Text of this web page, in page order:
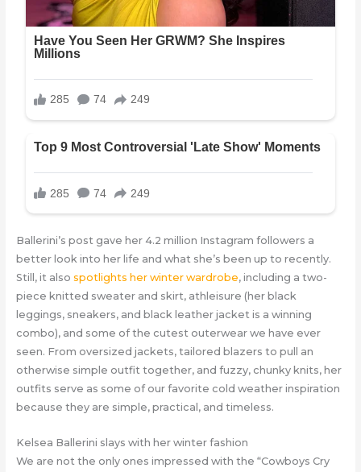
Ballerini’s post gave her 4.2 million Instagram followers a
better look into her life and what she’s been up to recently.
Still, it also spotlights her winter wardrobe, including a two-
piece knitted sweater and skirt, athleisure (her black
leggings, sneakers, and black leather jacket is a winning
combo), and some of the cutest outerwear we have ever
seen. From oversized jackets, tailored blazers to pull an
otherwise simple outfit together, and fuzzy, chunky knits, her
outfits serve as some of our favorite cold weather inspiration
because they are simple, practical, and timeless.
Kelsea Ballerini slays with her winter fashion
We are not the only ones impressed with the “Cowboys Cry